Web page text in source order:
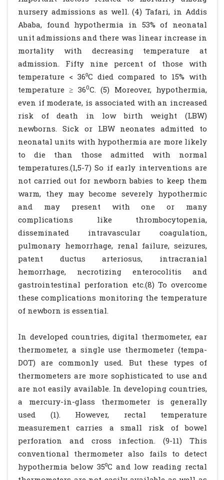
nursery admissions as well. (4) Tafari, in Addis
Ababa, found hypothermia in 53% of neonatal
unit admissions and there was linear increase in
mortality with decreasing temperature at
admission. Fifty nine percent of those with
temperature < 36⁰C died compared to 15% with
temperature ≥ 360C. (5) Moreover, hypothermia,
even if moderate, is associated with an increased
risk of death in low birth weight (LBW)
newborns. Sick or LBW neonates admitted to
neonatal units with hypothermia are more likely
to die than those admitted with normal
temperatures.(1,5-7) So if early interventions are
not carried out for newborn babies to keep them
warm, they may become severely hypothermic
and may present with one or many
complications like thrombocytopenia,
disseminated intravascular coagulation,
pulmonary hemorrhage, renal failure, seizures,
patent ductus arteriosus, intracranial
hemorrhage, necrotizing enterocolitis and
gastrointestinal perforation etc.(8) To overcome
these complications monitoring the temperature
of newborn is essential.
In developed countries, digital thermometer, ear
thermometer, a single use thermometer (tempa-
DOT) are commonly used. But these types of
thermometers are more sophisticated to use and
are not easily available. In developing countries,
a mercury-in-glass thermometer is generally
used (1). However, rectal temperature
measurement carries a small risk of bowel
perforation and cross infection. (9-11) This
conventional thermometer also fails to detect
hypothermia below 35⁰C and low reading rectal